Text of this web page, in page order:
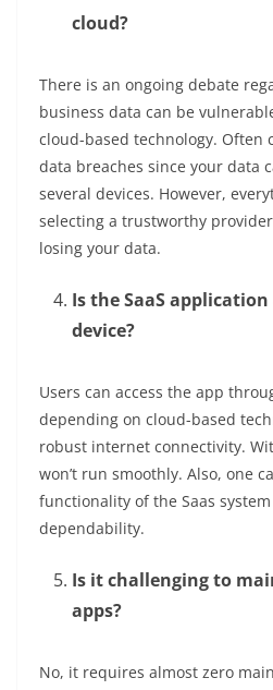
cloud?
There is an ongoing debate
business data can be
cloud-based technology. Often
data breaches since your data
several devices. However,
selecting a trustworthy
losing your data.
Is the SaaS
device?
Users can access the app
depending on cloud-based
robust internet connectivity.
won’t run smoothly. Also, one
functionality of the Saas
dependability.
Is it challenging to
apps?
No, it requires almost zero